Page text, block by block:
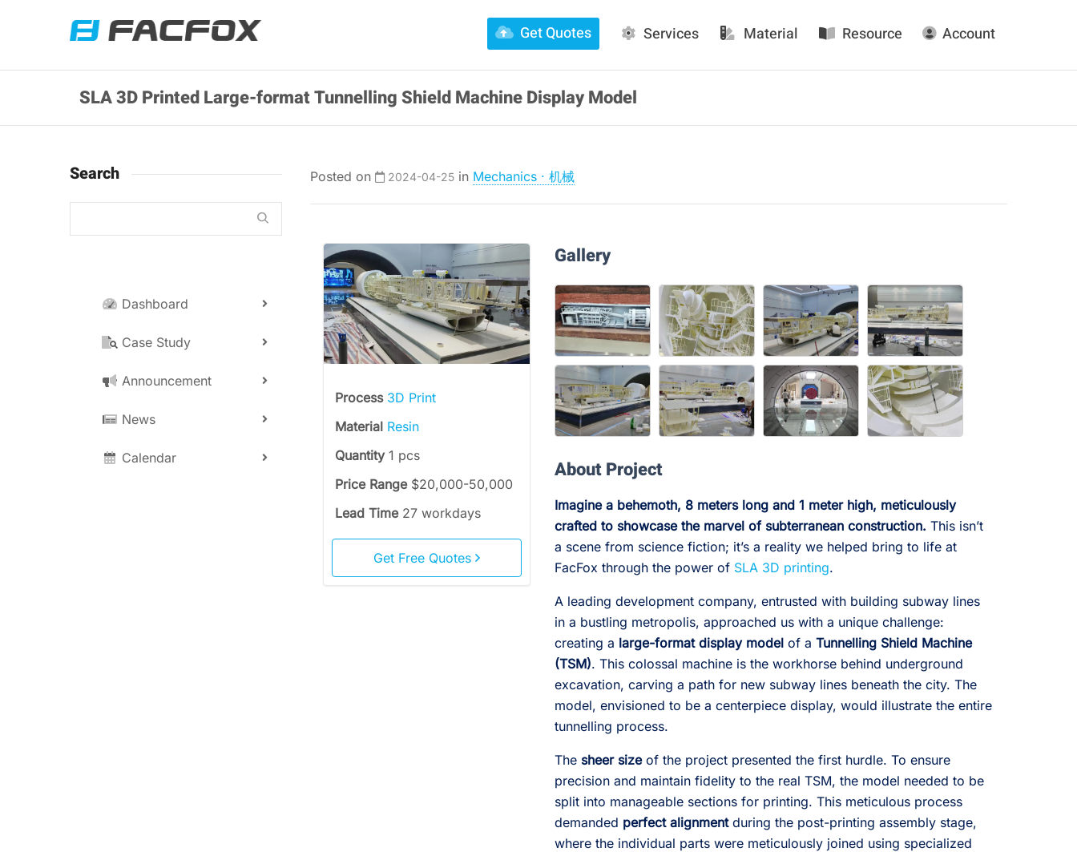
Get Quotes Services Material Resource Account
SLA 3D Printed Large-format Tunnelling Shield Machine Display Model
Posted on 2024-04-25 in Mechanics · 机械
Process 3D Print
Material Resin
Quantity 1 pcs
Price Range $20,000-50,000
Lead Time 27 workdays
Get Free Quotes
Gallery
About Project
Imagine a behemoth, 8 meters long and 1 meter high, meticulously
crafted to showcase the marvel of subterranean construction. This isn’t
a scene from science fiction; it’s a reality we helped bring to life at
FacFox through the power of SLA 3D printing.
A leading development company, entrusted with building subway lines
in a bustling metropolis, approached us with a unique challenge:
creating a large-format display model of aTunnelling Shield Machine
(TSM). This colossal machine is the workhorse behind underground
excavation, carving a path for new subway lines beneath the city. The
model, envisioned to be a centerpiece display, would illustrate the entire
tunnelling process.
The sheer sizeof the project presented the first hurdle. To ensure
precision and maintain fidelity to the real TSM, the model needed to be
split into manageable sections for printing. This meticulous process
demanded perfect alignmentduring the post-printing assembly stage,
where the individual parts were meticulously joined using specialized
Search
Dashboard
Case Study
Announcement
News
Calendar